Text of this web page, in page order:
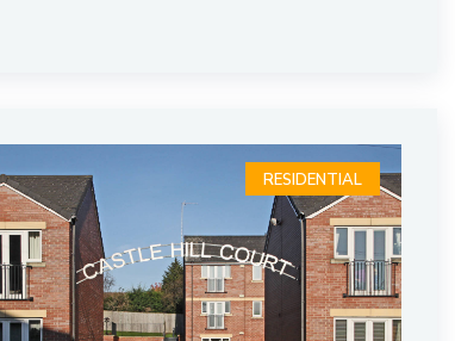
RESIDENTIAL